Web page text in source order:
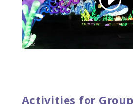
Activities for